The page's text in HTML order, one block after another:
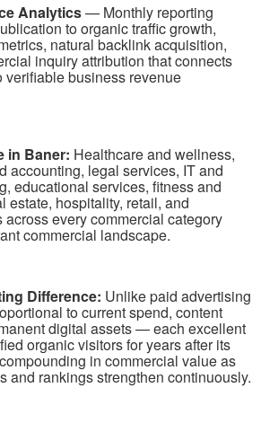
Analytics— Monthly reporting
to organic traffic growth,
natural backlink acquisition,
inquiry attribution that connects
verifiable business revenue
in Baner: Healthcare and wellness,
accounting, legal services, IT and
educational services, fitness and
estate, hospitality, retail, and
every commercial category
commercial landscape.
Difference: Unlike paid advertising
to current spend, content
digital assets — each excellent
organic visitors for years after its
in commercial value as
and rankings strengthen continuously.